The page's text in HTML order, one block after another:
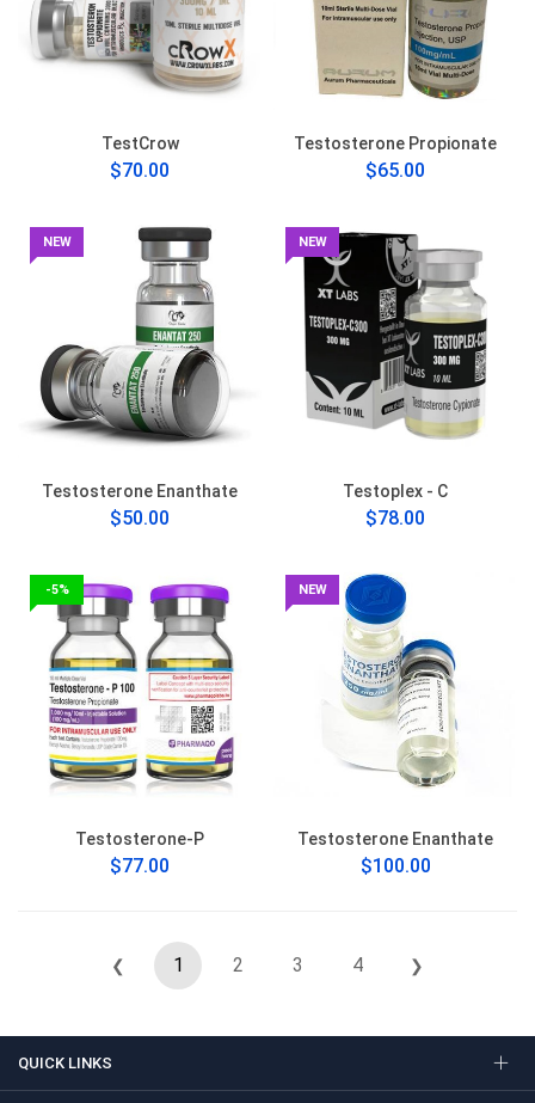
TestCrow
$70.00
Testosterone Propionate
$65.00
NEW
Testosterone Enanthate
$50.00
NEW
Testoplex - C
$78.00
-5%
Testosterone-P
$77.00
NEW
Testosterone Enanthate
$100.00
❮ 1 2 3 4 ❯
QUICK LINKS